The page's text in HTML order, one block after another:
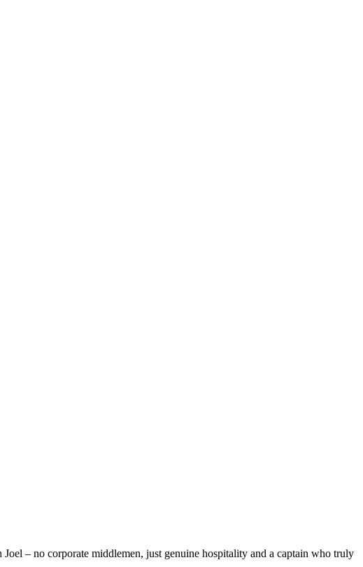
– no corporate middlemen, just genuine hospitality and a captain who truly